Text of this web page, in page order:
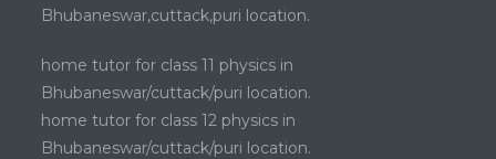
Bhubaneswar,cuttack,puri location.
home tutor for class 11 physics in
Bhubaneswar/cuttack/puri location.
home tutor for class 12 physics in
Bhubaneswar/cuttack/puri location.